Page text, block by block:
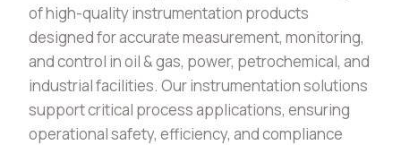
of high-quality instrumentation products
designed for accurate measurement, monitoring,
and control in oil & gas, power, petrochemical, and
industrial facilities. Our instrumentation solutions
support critical process applications, ensuring
operational safety, efficiency, and compliance